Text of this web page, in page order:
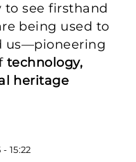
to see firsthand
being used to
us—pioneering
technology,
heritage
15:22